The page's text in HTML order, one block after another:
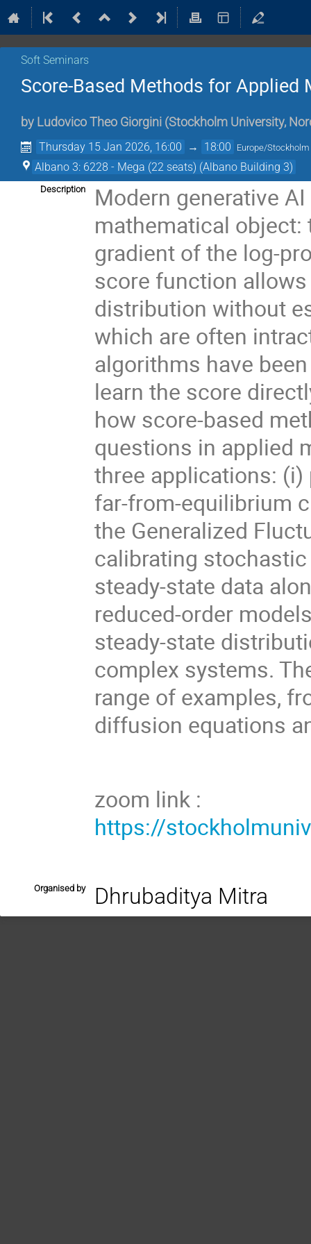
Soft Seminars
Score-Based Methods for Applied
by Ludovico Theo Giorgini (Stockholm University,
Thursday 15 Jan 2026, 16:00 → 18:00 Europe/Stockholm
Albano 3: 6228 - Mega (22 seats) (Albano Building 3)
Description
Modern generative
mathematical
gradient of the log-
score function
distribution without
which are often
algorithms have
learn the score
how score-based
questions in applied
three applications:
far-from-equilibrium
the Generalized
calibrating
steady-state data
reduced-order
steady-state
complex systems.
range of examples,
diffusion equations
zoom link :
https://
Organised by Dhrubaditya Mitra